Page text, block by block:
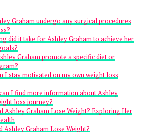
Graham undergo any surgical procedures
did it take for Ashley Graham to achieve her
Graham promote a specific diet or
I stay motivated on my own weight loss
I find more information about Ashley
loss journey?
Ashley Graham Lose Weight? Exploring Her
Ashley Graham Lose Weight?